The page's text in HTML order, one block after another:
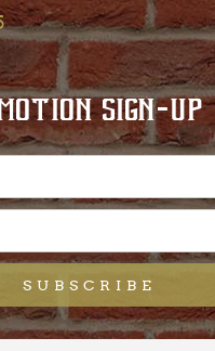
SIGN-UP
SUBSCRIBE